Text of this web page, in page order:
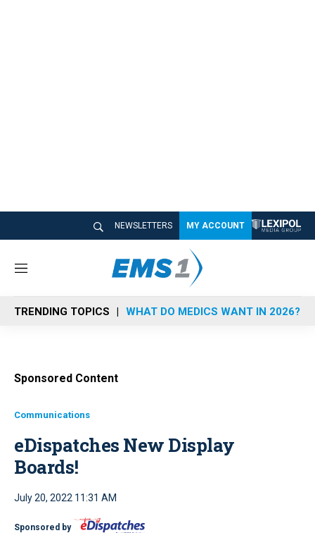
NEWSLETTERS MY ACCOUNT
M
n
u
TRENDING TOPICS WHAT DO MEDICS WANT IN 2026?
Sponsored Content
Communications
eDispatches New Display
Boards!
July 20, 2022 11:31 AM
Sponsored by